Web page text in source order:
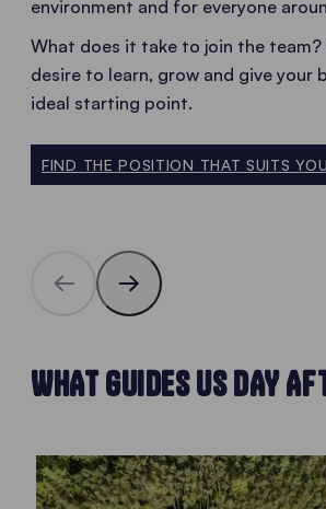
environment and for everyone
What does it take to join the
desire to learn, grow and give your
ideal starting point.
FIND THE POSITION THAT SUITS YOU
WHAT GUIDES US DAY